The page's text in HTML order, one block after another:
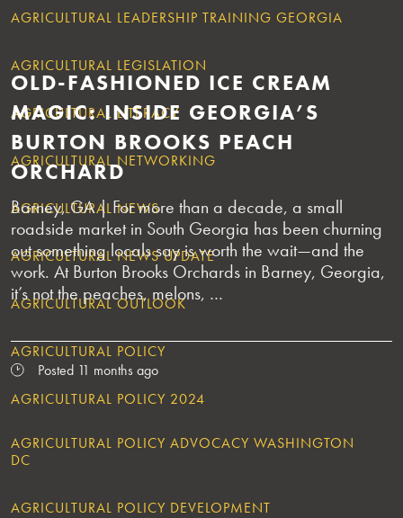
AGRICULTURAL LEADERSHIP TRAINING GEORGIA
AGRICULTURAL LEGISLATION
AGRICULTURAL LITERACY
AGRICULTURAL NETWORKING
AGRICULTURAL NEWS
AGRICULTURAL NEWS UPDATE
AGRICULTURAL OUTLOOK
AGRICULTURAL POLICY
AGRICULTURAL POLICY 2024
AGRICULTURAL POLICY ADVOCACY WASHINGTON
DC
AGRICULTURAL POLICY DEVELOPMENT
OLD-FASHIONED ICE CREAM
MAGIC: INSIDE GEORGIA’S
BURTON BROOKS PEACH
ORCHARD
Barney, GA | For more than a decade, a small
roadside market in South Georgia has been churning
out something locals say is worth the wait—and the
work. At Burton Brooks Orchards in Barney, Georgia,
it’s not the peaches, melons, …
Posted 11 months ago